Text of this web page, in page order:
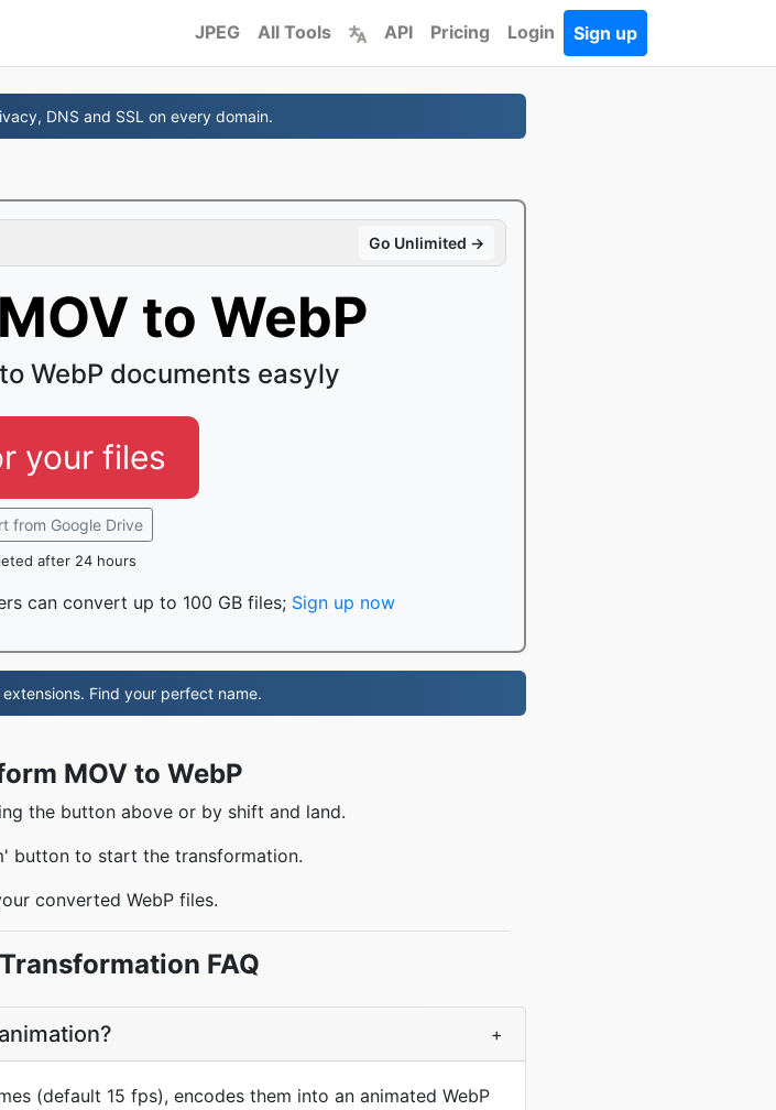
JPEG All Tools API Pricing Login Sign up
DNS and SSL on every domain.
Go Unlimited →
to WebP
WebP documents easyly
your files
from Google Drive
after 24 hours
can convert up to 100 GB files; Sign up now
Find your perfect name.
MOV to WebP
the button above or by shift and land.
button to start the transformation.
converted WebP files.
FAQ
+
(default 15 fps), encodes them into an animated WebP